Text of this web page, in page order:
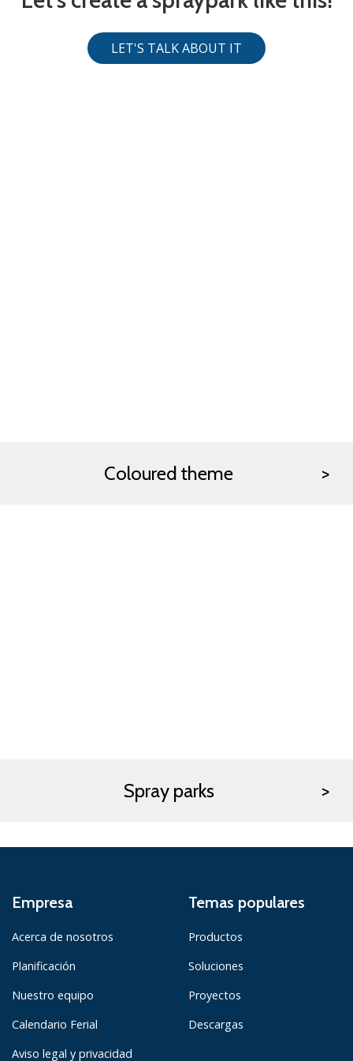
LET'S TALK ABOUT IT
Coloured theme
Spray parks
Empresa
Acerca de nosotros
Planificación
Nuestro equipo
Calendario Ferial
Aviso legal y privacidad
Temas populares
Productos
Soluciones
Proyectos
Descargas